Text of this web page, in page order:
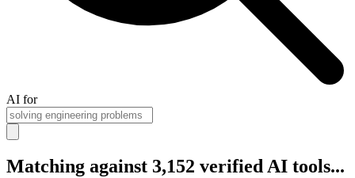
AI for
Matching against 3,152 verified AI tools...